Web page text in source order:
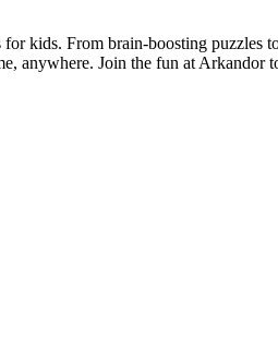
kids. From brain-boosting puzzles
anywhere. Join the fun at Arkandor